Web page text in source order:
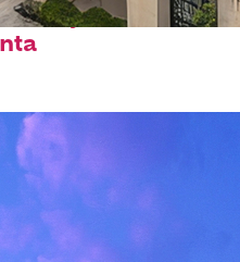
to stay in